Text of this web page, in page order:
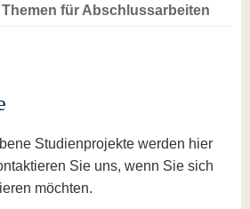
für Abschlussarbeiten
Studienprojekte werden hier
Sie uns, wenn Sie sich
möchten.